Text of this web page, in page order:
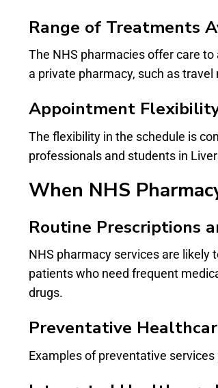
Range of Treatments
The NHS pharmacies offer care
a private pharmacy, such as
Appointment
The flexibility in the schedule is
professionals and students in
When NHS
Routine Prescriptions
NHS pharmacy services are
patients who need frequent
drugs.
Preventative
Examples of preventative